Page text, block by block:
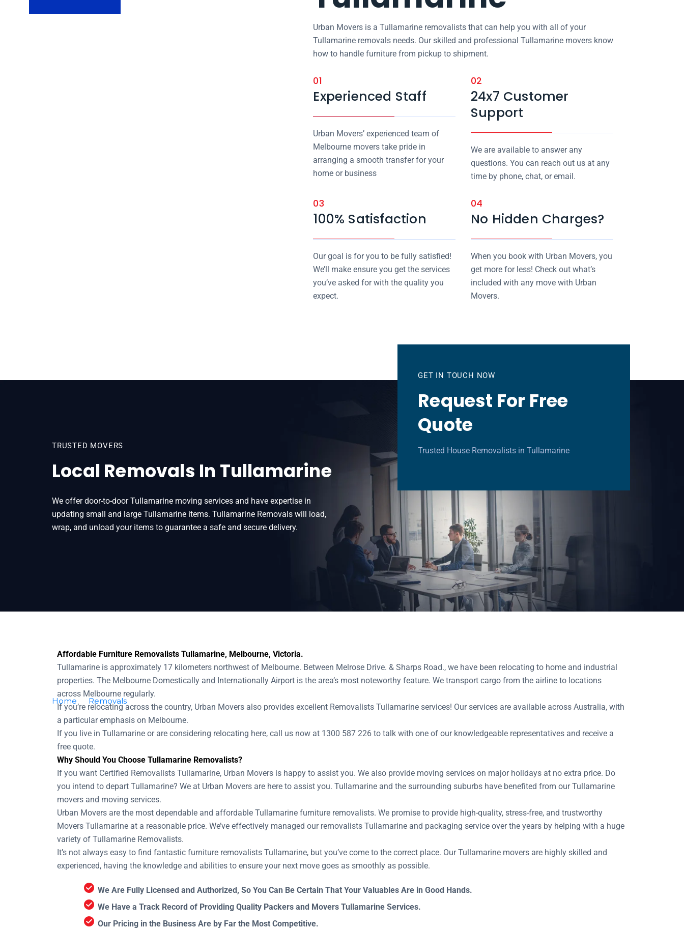
Home Removals Removalists Tullamarine
Urban Movers is a Tullamarine removalists that can help you with all of your
Tullamarine removals needs. Our skilled and professional Tullamarine movers know
how to handle furniture from pickup to shipment.
01
Experienced Staff
Urban Movers’ experienced team of
Melbourne movers take pride in
arranging a smooth transfer for your
home or business
02
24x7 Customer
Support
We are available to answer any
questions. You can reach out us at any
time by phone, chat, or email.
03
100% Satisfaction
Our goal is for you to be fully satisfied!
We’ll make ensure you get the services
you’ve asked for with the quality you
expect.
04
No Hidden Charges?
When you book with Urban Movers, you
get more for less! Check out what’s
included with any move with Urban
Movers.
TRUSTED MOVERS
Local Removals In Tullamarine
We offer door-to-door Tullamarine moving services and have expertise in
updating small and large Tullamarine items. Tullamarine Removals will load,
wrap, and unload your items to guarantee a safe and secure delivery.
GET IN TOUCH NOW
Request For Free
Quote
Trusted House Removalists in Tullamarine
Affordable Furniture Removalists Tullamarine, Melbourne, Victoria.
Tullamarine is approximately 17 kilometers northwest of Melbourne. Between Melrose Drive. & Sharps Road., we have been relocating to home and industrial
properties. The Melbourne Domestically and Internationally Airport is the area’s most noteworthy feature. We transport cargo from the airline to locations
across Melbourne regularly.
If you’re relocating across the country, Urban Movers also provides excellent Removalists Tullamarine services! Our services are available across Australia, with
a particular emphasis on Melbourne.
If you live in Tullamarine or are considering relocating here, call us now at 1300 587 226 to talk with one of our knowledgeable representatives and receive a
free quote.
Why Should You Choose Tullamarine Removalists?
If you want Certified Removalists Tullamarine, Urban Movers is happy to assist you. We also provide moving services on major holidays at no extra price. Do
you intend to depart Tullamarine? We at Urban Movers are here to assist you. Tullamarine and the surrounding suburbs have benefited from our Tullamarine
movers and moving services.
Urban Movers are the most dependable and affordable Tullamarine furniture removalists. We promise to provide high-quality, stress-free, and trustworthy
Movers Tullamarine at a reasonable price. We’ve effectively managed our removalists Tullamarine and packaging service over the years by helping with a huge
variety of Tullamarine Removalists.
It’s not always easy to find fantastic furniture removalists Tullamarine, but you’ve come to the correct place. Our Tullamarine movers are highly skilled and
experienced, having the knowledge and abilities to ensure your next move goes as smoothly as possible.
We Are Fully Licensed and Authorized, So You Can Be Certain That Your Valuables Are in Good Hands.
We Have a Track Record of Providing Quality Packers and Movers Tullamarine Services.
Our Pricing in the Business Are by Far the Most Competitive.